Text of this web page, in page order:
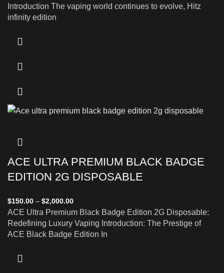
Introduction The vaping world continues to evolve, Hitz
infinity edition
ACE ULTRA PREMIUM BLACK BADGE
EDITION 2G DISPOSABLE
$150.00 – $2,000.00
ACE Ultra Premium Black Badge Edition 2G Disposable:
Redefining Luxury Vaping Introduction: The Prestige of
ACE Black Badge Edition In